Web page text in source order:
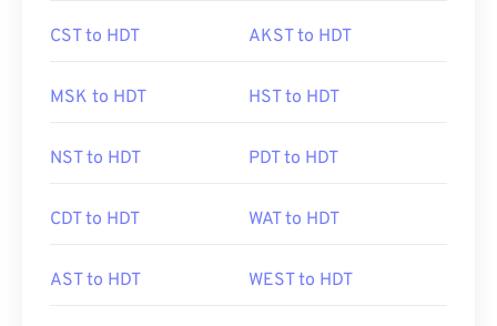
CST to HDT AKST to HDT
MSK to HDT HST to HDT
NST to HDT PDT to HDT
CDT to HDT WAT to HDT
AST to HDT WEST to HDT